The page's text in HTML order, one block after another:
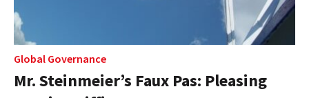
GLOBAL CUISINE
COUNTRIES
Global Governance
Mr. Steinmeier’s Faux Pas: Pleasing